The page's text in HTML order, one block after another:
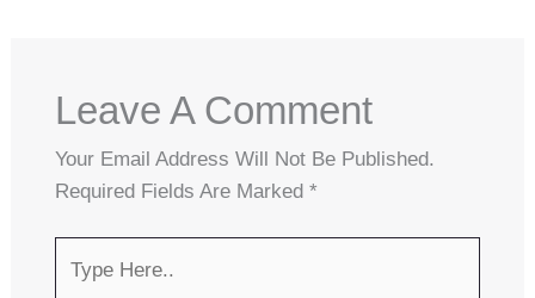
Leave A Comment
Your Email Address Will Not Be Published.
Required Fields Are Marked *
Here..